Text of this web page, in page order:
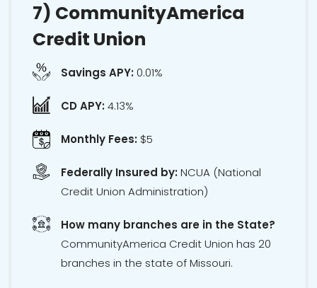
7) CommunityAmerica
Credit Union
Savings APY:0.01%
CD APY:4.13%
Monthly Fees: $5
Federally Insured by:NCUA (National
Credit Union Administration)
How many branches are in the State?
CommunityAmerica Credit Union has 20
branches in the state of Missouri.